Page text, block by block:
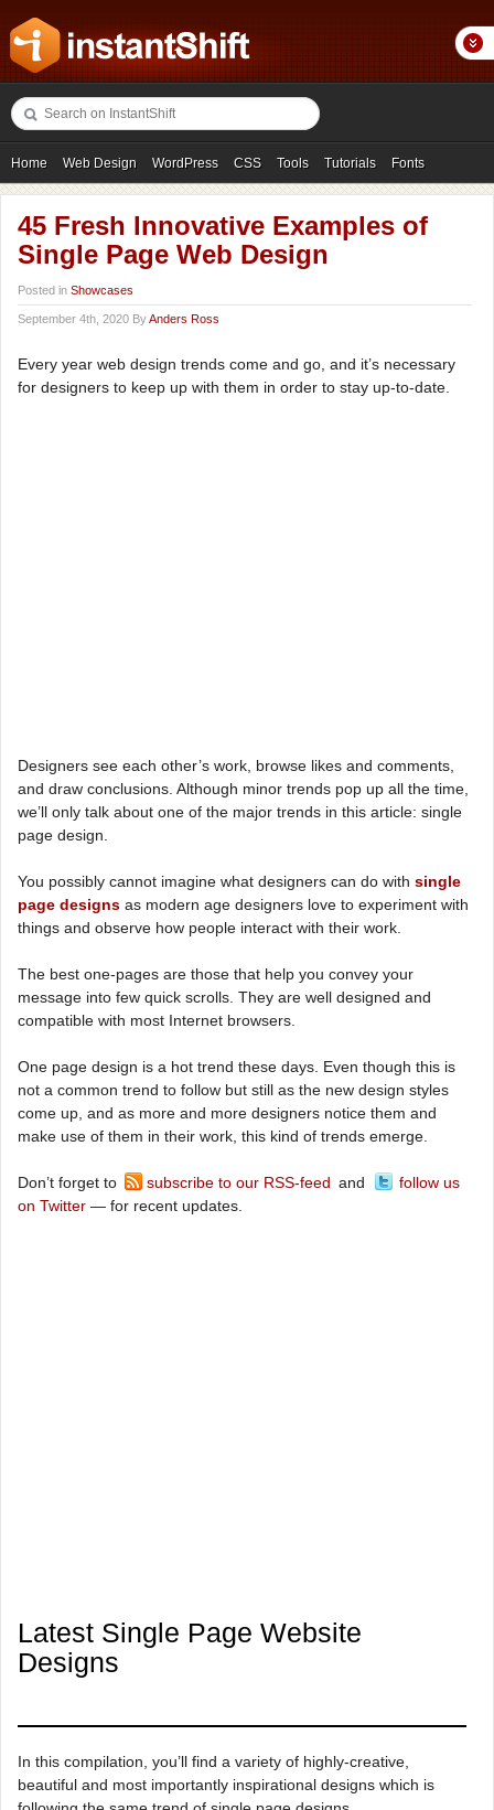
Home Web Design WordPress CSS Tools Tutorials Fonts
Freebies Photography Icons Showcases
45 Fresh Innovative Examples of
Single Page Web Design
Posted in Showcases
September 4th, 2020 ByAnders Ross
Every year web design trends come and go, and it’s necessary
for designers to keep up with them in order to stay up-to-date.
Designers see each other’s work, browse likes and comments,
and draw conclusions. Although minor trends pop up all the time,
we’ll only talk about one of the major trends in this article: single
page design.
You possibly cannot imagine what designers can do with single
page designs as modern age designers love to experiment with
things and observe how people interact with their work.
The best one-pages are those that help you convey your
message into few quick scrolls. They are well designed and
compatible with most Internet browsers.
One page design is a hot trend these days. Even though this is
not a common trend to follow but still as the new design styles
come up, and as more and more designers notice them and
make use of them in their work, this kind of trends emerge.
Don’t forget to subscribe to our RSS-feed and
follow us
on Twitter — for recent updates.
Latest Single Page Website
Designs
In this compilation, you’ll find a variety of highly-creative,
beautiful and most importantly inspirational designs which is